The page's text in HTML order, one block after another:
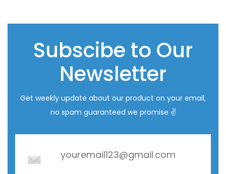
Subscibe to Our
Newsletter
Get weekly update about our product on your email,
no spam guaranteed we promise ✌️